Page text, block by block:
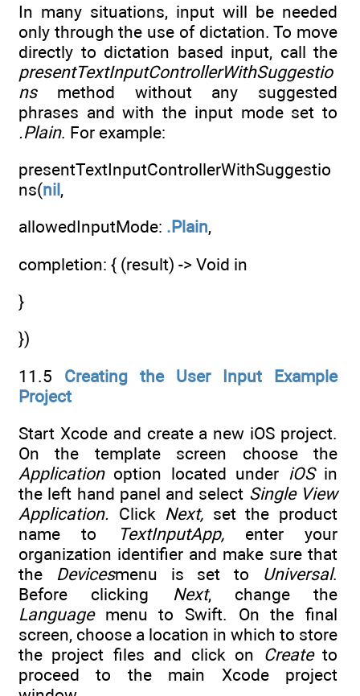
In many situations, input will be needed
only through the use of dictation. To move
directly to dictation based input, call the
presentTextInputControllerWithSuggestio
nsmethod without any suggested
phrases and with the input mode set to
.Plain. For example:
presentTextInputControllerWithSuggestio
ns(nil,
allowedInputMode: .Plain,
completion: { (result) -> Void in
}
})
11.5 Creating the User Input Example
Project
Start Xcode and create a new iOS project.
On the template screen choose the
Applicationoption located under iOSin
the left hand panel and select Single View
Application. Click Next, set the product
name to
TextInputApp,enter your
organization identifier and make sure that
the Devicesmenu is set to Universal.
Before clicking Next, change the
Languagemenu to Swift. On the final
screen, choose a location in which to store
the project files and click on Createto
proceed to the main Xcode project